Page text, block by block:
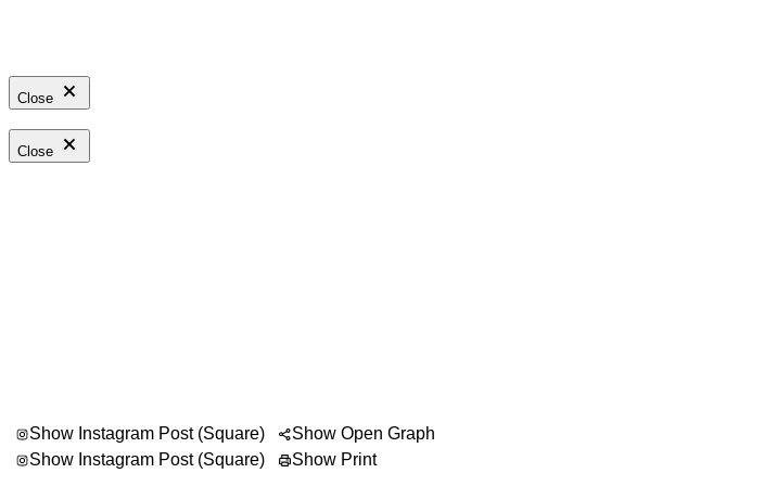
Show Instagram Post (Square) Show Open Graph
Show Instagram Post (Square) Show Print
Close
Close